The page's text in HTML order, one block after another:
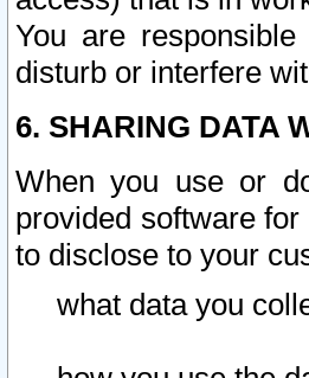
You are
disturb or interfere
6. SHARING DATA
When you use or
provided software
to disclose to your
what data you